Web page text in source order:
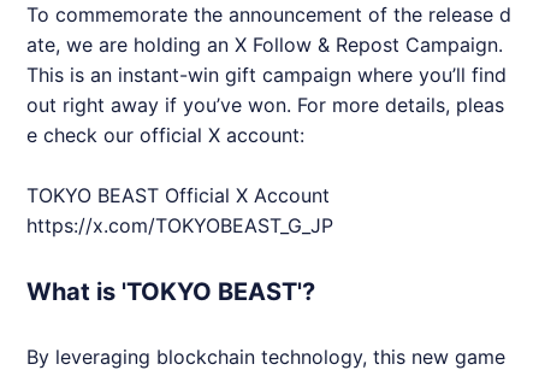
To commemorate the announcement of the release d
ate, we are holding an X Follow & Repost Campaign.
This is an instant-win gift campaign where you’ll find
out right away if you’ve won. For more details, pleas
e check our official X account:
TOKYO BEAST Official X Account
https://x.com/TOKYOBEAST_G_JP
What is 'TOKYO BEAST'?
By leveraging blockchain technology, this new game